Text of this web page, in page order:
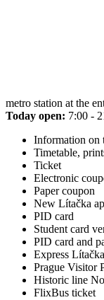
metro station at the
Today open: 7:00 -
Information on
Timetable,
Ticket
Electronic
Paper coupon
New Lítačka
PID card
Student card
PID card and
Express
Prague Visitor
Historic line
FlixBus ticket